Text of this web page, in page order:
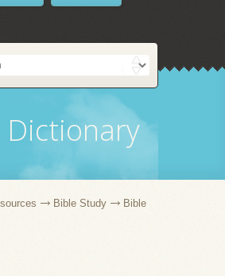
Dictionary
Bible Study
Bible